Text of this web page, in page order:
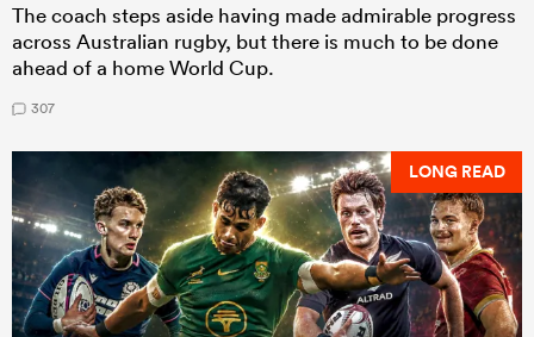
The coach steps aside having made admirable progress
across Australian rugby, but there is much to be done
ahead of a home World Cup.
307
LONG READ